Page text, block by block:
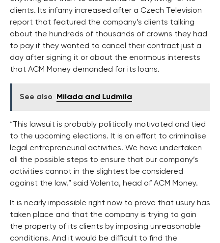
clients. Its infamy increased after a Czech Television
report that featured the company’s clients talking
about the hundreds of thousands of crowns they had
to pay if they wanted to cancel their contract just a
day after signing it or about the enormous interests
that ACM Money demanded for its loans.
See also Milada and Ludmila
“This lawsuit is probably politically motivated and tied
to the upcoming elections. It is an effort to criminalise
legal entrepreneurial activities. We have undertaken
all the possible steps to ensure that our company’s
activities cannot in the slightest be considered
against the law,” said Valenta, head of ACM Money.
It is nearly impossible right now to prove that usury has
taken place and that the company is trying to gain
the property of its clients by imposing unreasonable
conditions. And it would be difficult to find the